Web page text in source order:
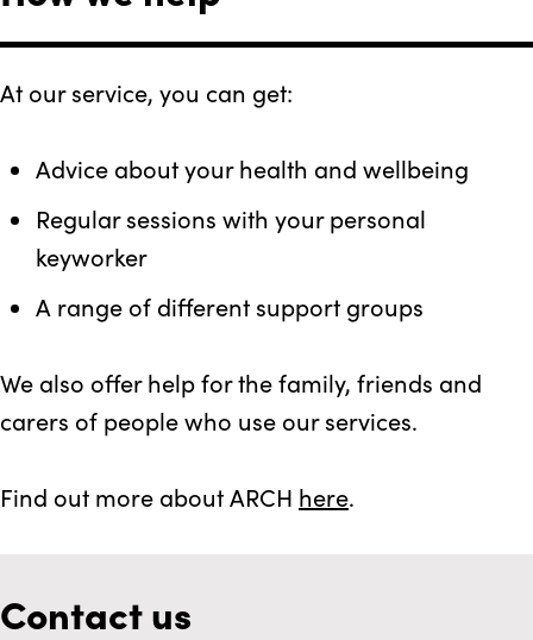
At our service, you can get:
Advice about your health and wellbeing
Regular sessions with your personal
keyworker
A range of different support groups
We also offer help for the family, friends and
carers of people who use our services.
Find out more about ARCH here.
Contact us